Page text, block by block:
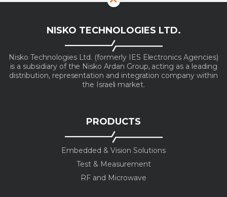
NISKO TECHNOLOGIES LTD.
Nisko Technologies Ltd. (formerly IES Electronics Agencies)
is a subsidiary of the Nisko Ardan Group, acting as a leading
distribution, representation and integration company within
the Israeli market.
PRODUCTS
Embedded & Vision Solutions
Test & Measurement
RF and Microwave